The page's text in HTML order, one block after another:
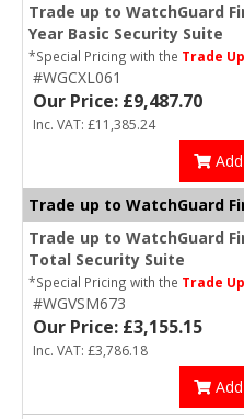
Trade up to WatchGuard
Year Basic Security Suite
*Special Pricing with the Trade
#WGCXL061
Our Price: £9,487.70
Inc. VAT: £11,385.24
Trade up to WatchGuard
Trade up to WatchGuard
Total Security Suite
*Special Pricing with the Trade
#WGVSM673
Our Price: £3,155.15
Inc. VAT: £3,786.18